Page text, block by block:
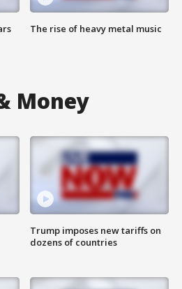
The rise of heavy metal music
Money
Trump imposes new tariffs on
dozens of countries